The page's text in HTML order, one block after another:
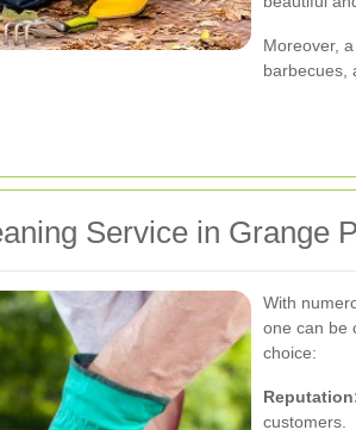
Moreover,
barbecues,
Service in Grange
With
one can be
choice:
customers.